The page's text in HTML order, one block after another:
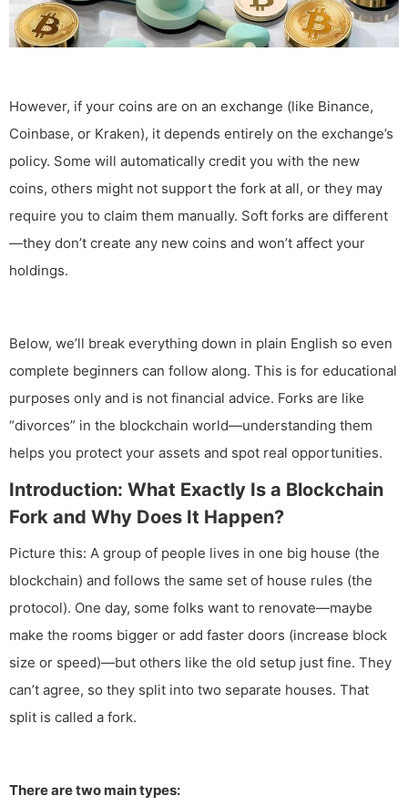
However, if your coins are on an exchange (like Binance,
Coinbase, or Kraken), it depends entirely on the exchange’s
policy. Some will automatically credit you with the new
coins, others might not support the fork at all, or they may
require you to claim them manually. Soft forks are different
—they don’t create any new coins and won’t affect your
holdings.
Below, we’ll break everything down in plain English so even
complete beginners can follow along. This is for educational
purposes only and is not financial advice. Forks are like
“divorces” in the blockchain world—understanding them
helps you protect your assets and spot real opportunities.
Introduction: What Exactly Is a Blockchain
Fork and Why Does It Happen?
Picture this: A group of people lives in one big house (the
blockchain) and follows the same set of house rules (the
protocol). One day, some folks want to renovate—maybe
make the rooms bigger or add faster doors (increase block
size or speed)—but others like the old setup just fine. They
can’t agree, so they split into two separate houses. That
split is called a fork.
There are two main types: